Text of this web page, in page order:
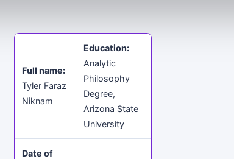
Full name:
Tyler Faraz
Niknam
Education:
Analytic
Philosophy
Degree,
Arizona State
University
Date of